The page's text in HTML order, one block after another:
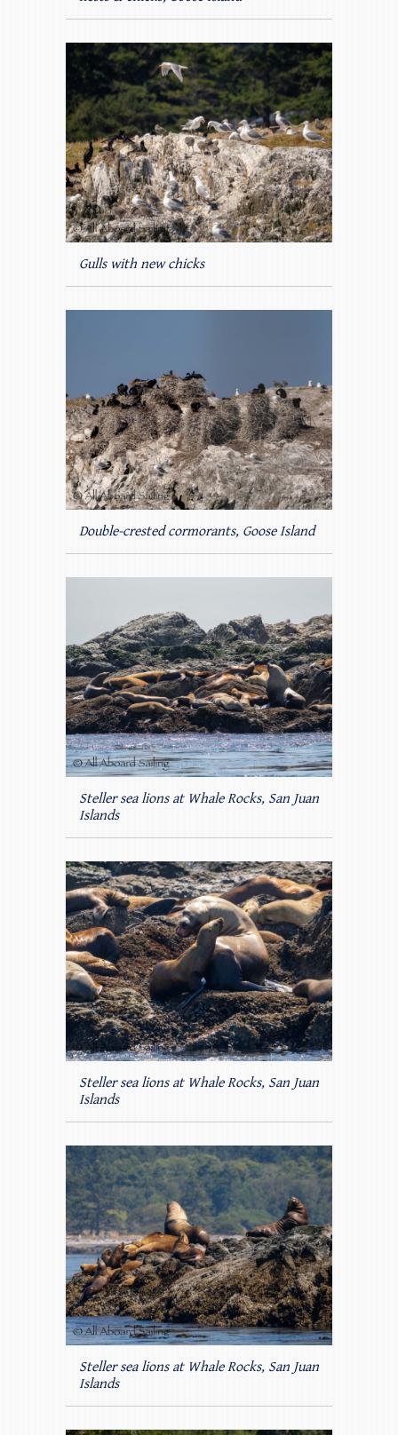
Gulls with new chicks
Double-crested cormorants, Goose Island
Steller sea lions at Whale Rocks, San Juan
Islands
Steller sea lions at Whale Rocks, San Juan
Islands
Steller sea lions at Whale Rocks, San Juan
Islands